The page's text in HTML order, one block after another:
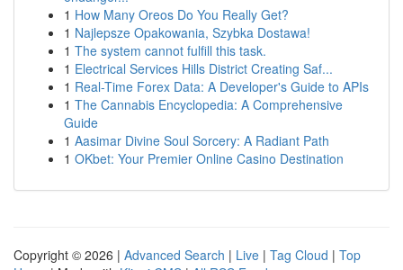
1 How Many Oreos Do You Really Get?
1 Najlepsze Opakowania, Szybka Dostawa!
1 The system cannot fulfill this task.
1 Electrical Services Hills District Creating Saf...
1 Real-Time Forex Data: A Developer's Guide to APIs
1 The Cannabis Encyclopedia: A Comprehensive
Guide
1 Aasimar Divine Soul Sorcery: A Radiant Path
1 OKbet: Your Premier Online Casino Destination
Copyright © 2026 | Advanced Search | Live | Tag Cloud | Top